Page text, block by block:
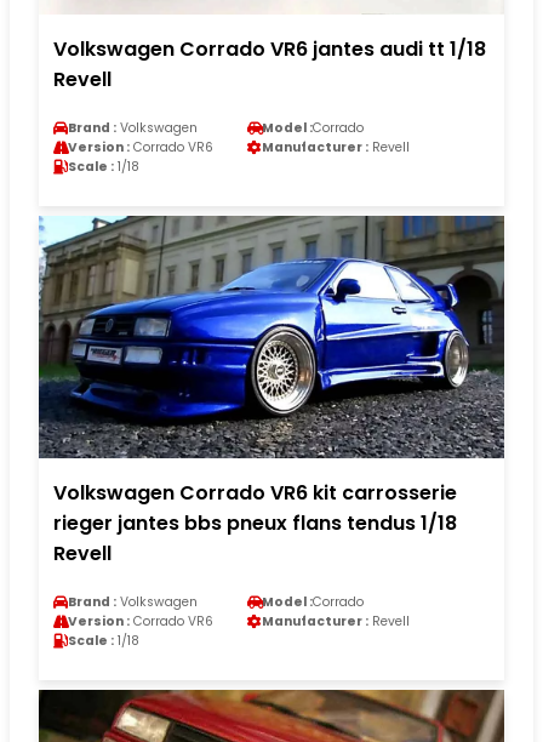
Volkswagen Corrado VR6 jantes audi tt 1/18
Revell
Brand : Volkswagen Model :Corrado
Version : Corrado VR6 Manufacturer : Revell
Scale : 1/18
Volkswagen Corrado VR6 kit carrosserie
rieger jantes bbs pneux flans tendus 1/18
Revell
Brand : Volkswagen Model :Corrado
Version : Corrado VR6 Manufacturer : Revell
Scale : 1/18